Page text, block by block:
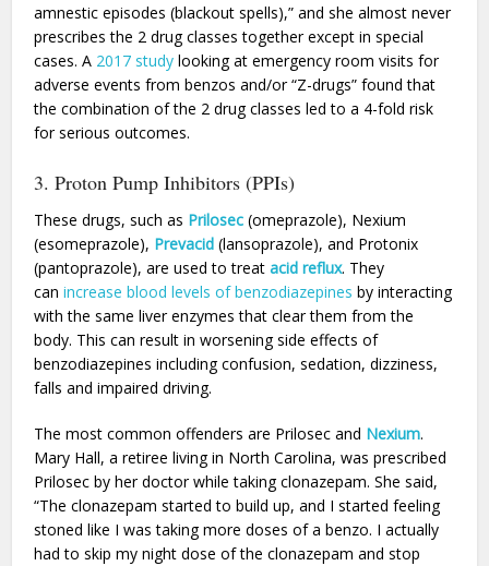
amnestic episodes (blackout spells),” and she almost never
prescribes the 2 drug classes together except in special
cases. A 2017 study looking at emergency room visits for
adverse events from benzos and/or “Z-drugs” found that
the combination of the 2 drug classes led to a 4-fold risk
for serious outcomes.
3. Proton Pump Inhibitors (PPIs)
These drugs, such as Prilosec (omeprazole), Nexium
(esomeprazole), Prevacid (lansoprazole), and Protonix
(pantoprazole), are used to treatacid reflux. They
canincrease blood levels of benzodiazepines by interacting
with the same liver enzymes that clear them from the
body. This can result in worsening side effects of
benzodiazepines including confusion, sedation, dizziness,
falls and impaired driving.
The most common offenders are Prilosec and Nexium.
Mary Hall, a retiree living in North Carolina, was prescribed
Prilosec by her doctor while taking clonazepam. She said,
“The clonazepam started to build up, and I started feeling
stoned like I was taking more doses of a benzo. I actually
had to skip my night dose of the clonazepam and stop